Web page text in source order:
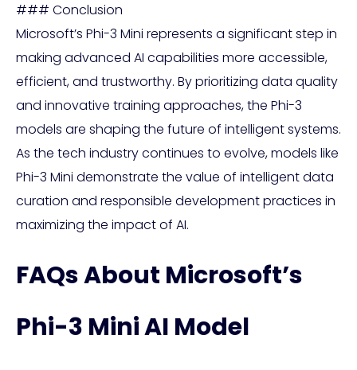
### Conclusion
Microsoft’s Phi-3 Mini represents a significant step in
making advanced AI capabilities more accessible,
efficient, and trustworthy. By prioritizing data quality
and innovative training approaches, the Phi-3
models are shaping the future of intelligent systems.
As the tech industry continues to evolve, models like
Phi-3 Mini demonstrate the value of intelligent data
curation and responsible development practices in
maximizing the impact of AI.
FAQs About Microsoft’s
Phi-3 Mini AI Model